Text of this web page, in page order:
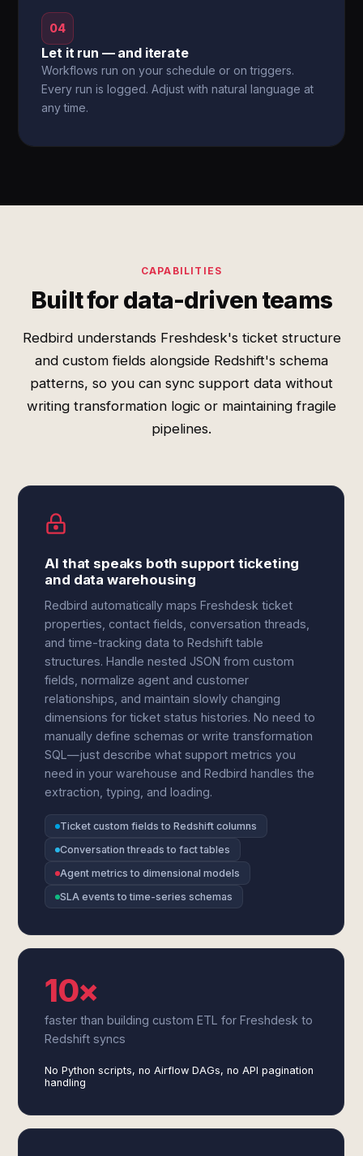
04
Let it run — and iterate
Workflows run on your schedule or on triggers.
Every run is logged. Adjust with natural language at
any time.
CAPABILITIES
Built for data-driven teams
Redbird understands Freshdesk's ticket structure
and custom fields alongside Redshift's schema
patterns, so you can sync support data without
writing transformation logic or maintaining fragile
pipelines.
AI that speaks both support ticketing
and data warehousing
Redbird automatically maps Freshdesk ticket
properties, contact fields, conversation threads,
and time-tracking data to Redshift table
structures. Handle nested JSON from custom
fields, normalize agent and customer
relationships, and maintain slowly changing
dimensions for ticket status histories. No need to
manually define schemas or write transformation
SQL—just describe what support metrics you
need in your warehouse and Redbird handles the
extraction, typing, and loading.
Ticket custom fields to Redshift columns
Conversation threads to fact tables
Agent metrics to dimensional models
SLA events to time-series schemas
10×
faster than building custom ETL for Freshdesk to
Redshift syncs
No Python scripts, no Airflow DAGs, no API pagination
handling